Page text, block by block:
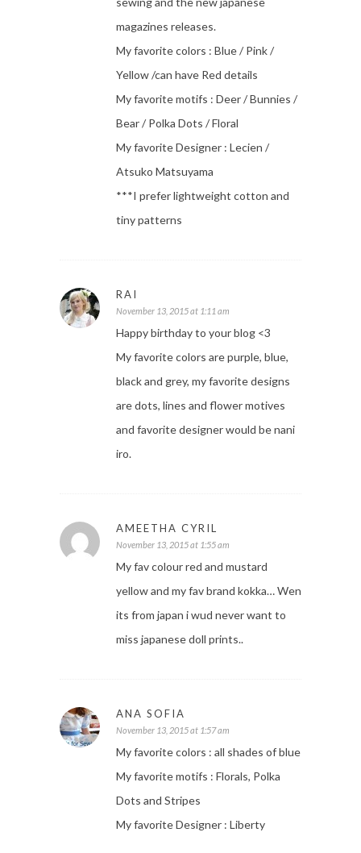
magazines releases.
My favorite colors : Blue / Pink /
Yellow /can have Red details
My favorite motifs : Deer / Bunnies /
Bear / Polka Dots / Floral
My favorite Designer : Lecien /
Atsuko Matsuyama
***I prefer lightweight cotton and
tiny patterns
RAI
November 13, 2015 at 1:11 am
Happy birthday to your blog <3
My favorite colors are purple, blue,
black and grey, my favorite designs
are dots, lines and flower motives
and favorite designer would be nani
iro.
AMEETHA CYRIL
November 13, 2015 at 1:55 am
My fav colour red and mustard
yellow and my fav brand kokka… Wen
its from japan i wud never want to
miss japanese doll prints..
ANA SOFIA
November 13, 2015 at 1:57 am
My favorite colors : all shades of blue
My favorite motifs : Florals, Polka
Dots and Stripes
My favorite Designer : Liberty